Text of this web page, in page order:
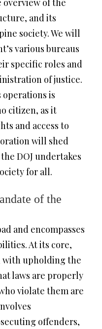
overview of the
and its
society. We will
various bureaus
specific roles and
of justice.
operations is
citizen, as it
and access to
will shed
DOJ undertakes
for all.
of the
and encompasses
At its core,
with upholding the
laws are properly
violate them are
offenders,